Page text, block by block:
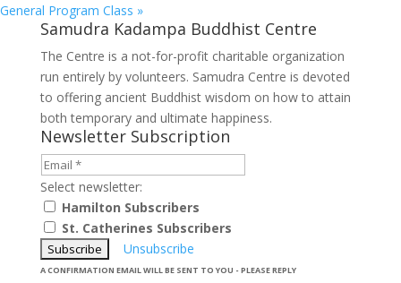
General Program Class »
Samudra Kadampa Buddhist Centre
The Centre is a not-for-profit charitable organization
run entirely by volunteers. Samudra Centre is devoted
to offering ancient Buddhist wisdom on how to attain
both temporary and ultimate happiness.
Newsletter Subscription
Select newsletter:
Hamilton Subscribers
St. Catherines Subscribers
Unsubscribe
A CONFIRMATION EMAIL WILL BE SENT TO YOU - PLEASE REPLY